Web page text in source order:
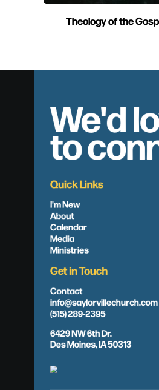
Theology of the
We'd
to
Quick Links
I'm New
About
Calendar
Media
Ministries
Get in Touch
Contact
info@saylorvillechurch.com
(515) 289-2395
6429 NW 6th Dr.
Des Moines, IA 50313